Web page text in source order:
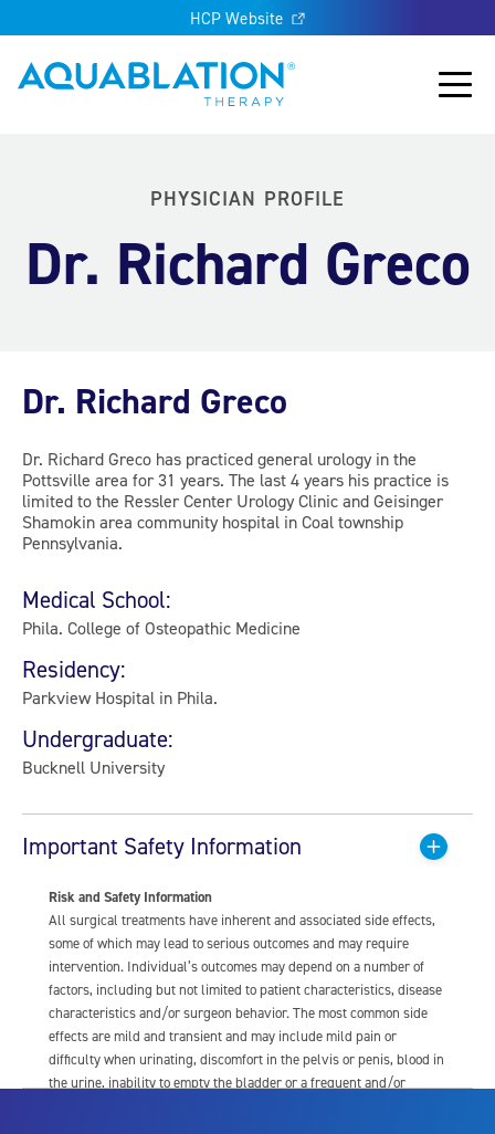
HCP Website
Aquablation® UK
Main
PHYSICIAN PROFILE
Dr. Richard Greco
Dr. Richard Greco
Dr. Richard Greco has practiced general urology in the
Pottsville area for 31 years. The last 4 years his practice is
limited to the Ressler Center Urology Clinic and Geisinger
Shamokin area community hospital in Coal township
Pennsylvania.
Medical School:
Phila. College of Osteopathic Medicine
Residency:
Parkview Hospital in Phila.
Undergraduate:
Bucknell University
Important Safety Information
Risk and Safety Information
All surgical treatments have inherent and associated side effects,
some of which may lead to serious outcomes and may require
intervention. Individual’s outcomes may depend on a number of
factors, including but not limited to patient characteristics, disease
characteristics and/or surgeon behavior. The most common side
effects are mild and transient and may include mild pain or
difficulty when urinating, discomfort in the pelvis or penis, blood in
the urine, inability to empty the bladder or a frequent and/or